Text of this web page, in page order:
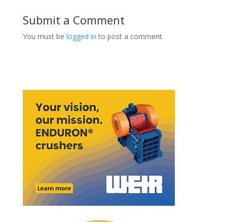
Submit a Comment
You must be logged in to post a comment.